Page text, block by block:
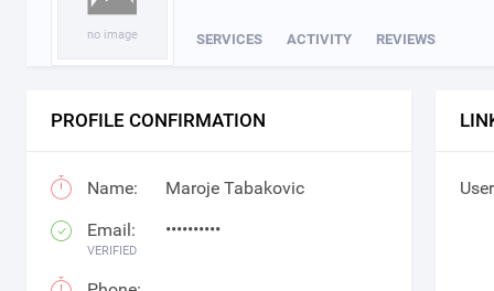
no image SERVICES ACTIVITY REVIEWS
PROFILE CONFIRMATION
Name: Maroje Tabakovic
Email: ••••••••••
VERIFIED